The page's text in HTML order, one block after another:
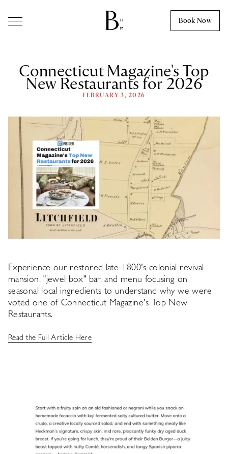
Book Now
Connecticut Magazine's Top
New Restaurants for 2026
FEBRUARY 3, 2026
Experience our restored late-1800's colonial revival
mansion, "jewel box" bar, and menu focusing on
seasonal local ingredients to understand why we were
voted one of Connecticut Magazine's Top New
Restaurants.
Read the Full Article Here